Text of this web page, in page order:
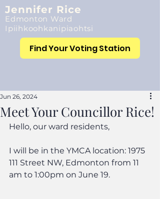
Jennifer Rice
Edmonton Ward
Ipiihkoohkanipiaohtsi
Find Your Voting Station
Meet Your Councillor Rice!
Jun 26, 2024
Hello, our ward residents,
I will be in the YMCA location: 1975
111 Street NW, Edmonton from 11
am to 1:00pm on June 19.